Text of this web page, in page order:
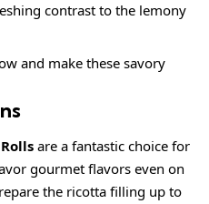
contrast to the lemony
and make these savory
are a fantastic choice for
gourmet flavors even on
the ricotta filling up to